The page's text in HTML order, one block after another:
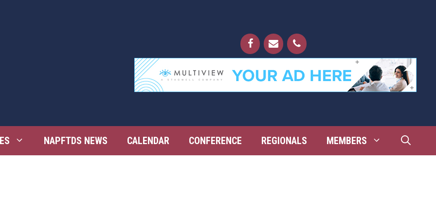
NAPFTDS NEWS CALENDAR CONFERENCE REGIONALS MEMBERS